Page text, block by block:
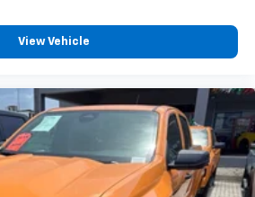
View Vehicle